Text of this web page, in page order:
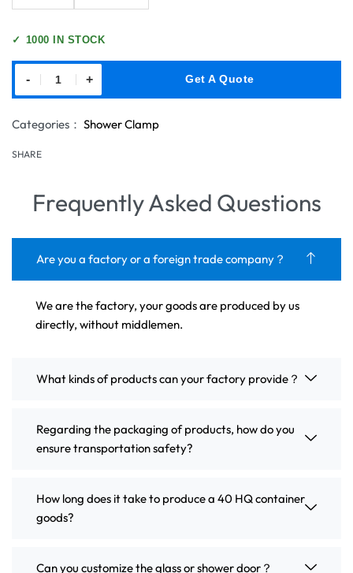
✓ 1000 IN STOCK
- + Get A Quote
Categories： Shower Clamp
SHARE
Frequently Asked Questions
Are you a factory or a foreign trade company？
We are the factory, your goods are produced by us
directly, without middlemen.
What kinds of products can your factory provide？
Regarding the packaging of products, how do you
ensure transportation safety?
How long does it take to produce a 40 HQ container
goods?
Can you customize the glass or shower door？